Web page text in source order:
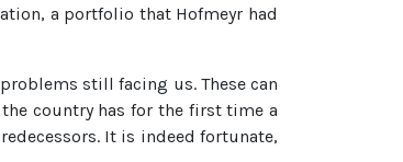
a portfolio that Hofmeyr had
still facing us. These can
country has for the first time a
It is indeed fortunate,